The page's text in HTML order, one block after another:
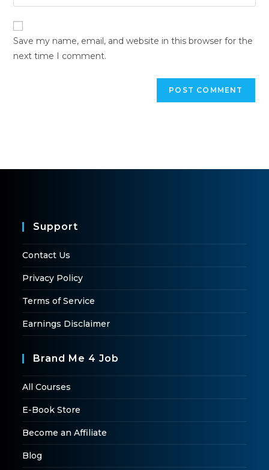
Save my name, email, and website in this browser for the
next time I comment.
Support
Contact Us
Privacy Policy
Terms of Service
Earnings Disclaimer
Brand Me 4 Job
All Courses
E-Book Store
Become an Affiliate
Blog